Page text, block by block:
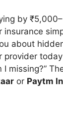
by ₹5,000–
insurance
about
provider
missing?”
or Paytm